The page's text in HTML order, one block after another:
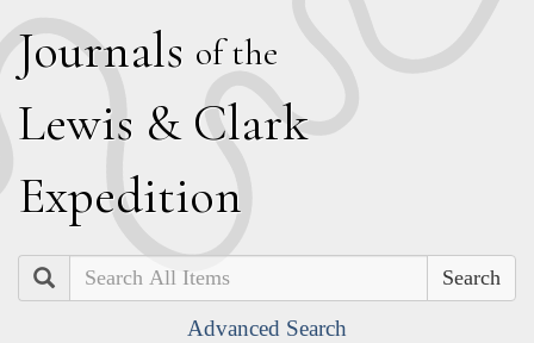
Journals of the
Lewis & Clark
Expedition
Search
Advanced Search